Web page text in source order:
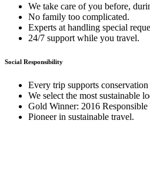
We take care of you before,
No family too complicated.
Experts at handling special
24/7 support while you travel.
Social Responsibility
Every trip supports
We select the most sustainable
Gold Winner: 2016
Pioneer in sustainable travel.